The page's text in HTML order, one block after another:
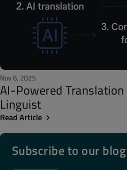
Nov 6, 2025
AI-Powered
Linguist
Read Article
Subscribe to our blog